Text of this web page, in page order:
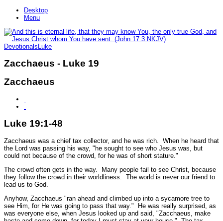
Desktop
Menu
DevotionalsLuke
Zacchaeus - Luke 19
Zacchaeus
Luke 19:1-48
Zacchaeus was a chief tax collector, and he was rich. When he heard that
the Lord was passing his way, "he sought to see who Jesus was, but
could not because of the crowd, for he was of short stature."
The crowd often gets in the way. Many people fail to see Christ, because
they follow the crowd in their worldliness. The world is never our friend to
lead us to God.
Anyhow, Zacchaeus "ran ahead and climbed up into a sycamore tree to
see Him, for He was going to pass that way." He was really surprised, as
was everyone else, when Jesus looked up and said, "Zacchaeus, make